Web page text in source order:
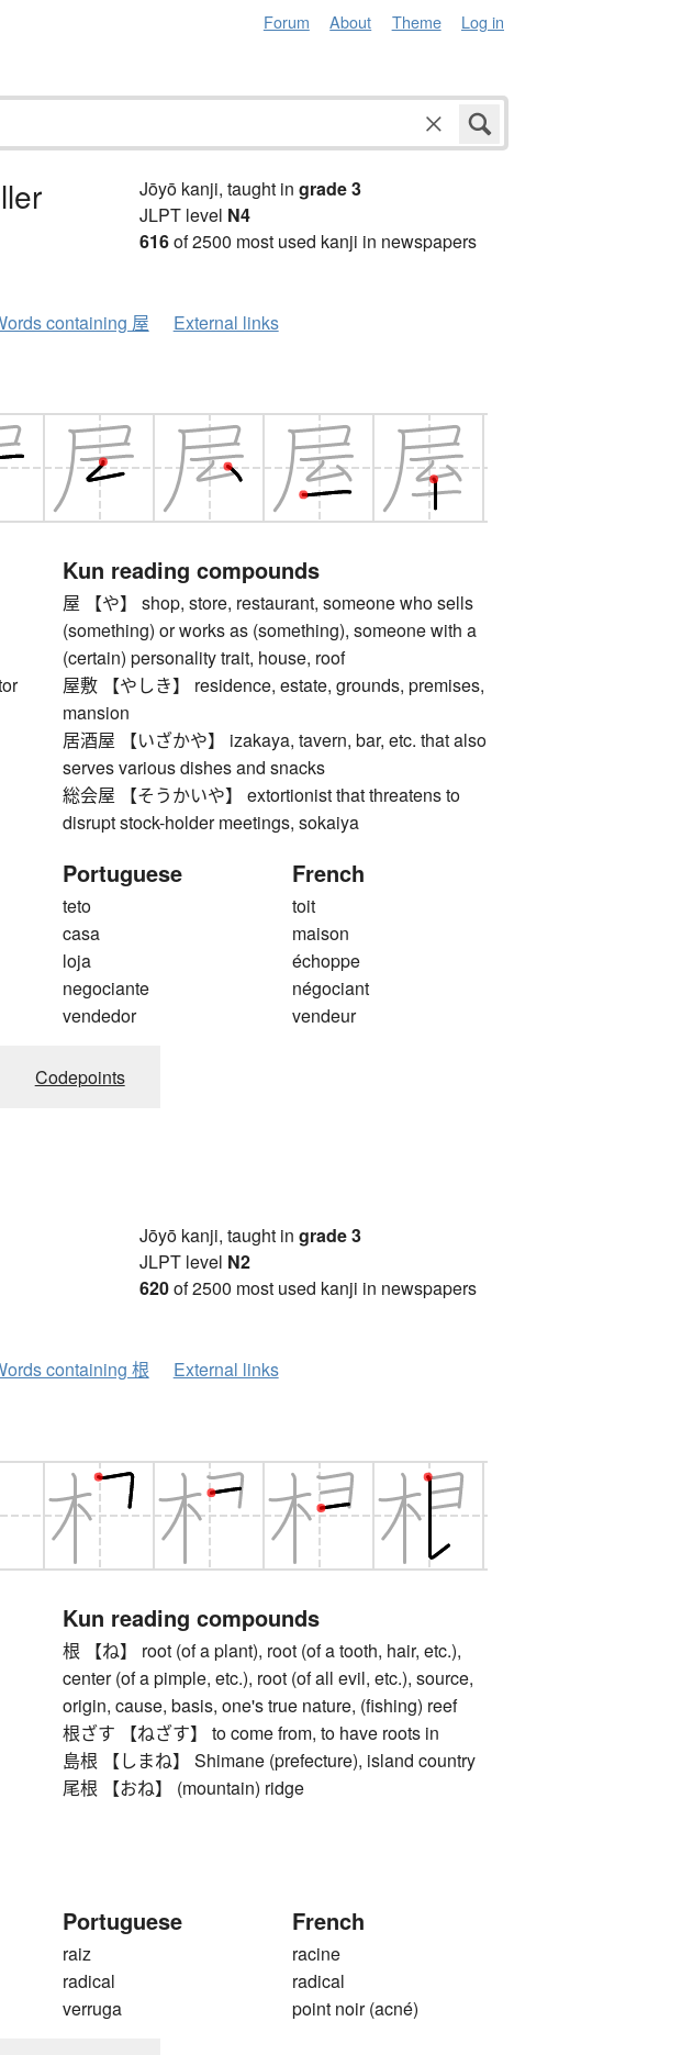
Forum About Theme Log in
Jōyō kanji, taught in grade 3
JLPT level N4
616of 2500 most used kanji in newspapers
containing 屋 External links
Kun reading compounds
屋 【や】 shop, store, restaurant, someone who sells
(something) or works as (something), someone with a
(certain) personality trait, house, roof
屋敷 【やしき】 residence, estate, grounds, premises,
mansion
居酒屋 【いざかや】 izakaya, tavern, bar, etc. that also
serves various dishes and snacks
総会屋 【そうかいや】 extortionist that threatens to
disrupt stock-holder meetings, sokaiya
Portuguese
teto
casa
loja
negociante
vendedor
French
toit
maison
échoppe
négociant
vendeur
Codepoints
Jōyō kanji, taught in grade 3
JLPT level N2
620of 2500 most used kanji in newspapers
containing 根 External links
Kun reading compounds
根 【ね】 root (of a plant), root (of a tooth, hair, etc.),
center (of a pimple, etc.), root (of all evil, etc.), source,
origin, cause, basis, one's true nature, (fishing) reef
根ざす 【ねざす】 to come from, to have roots in
島根 【しまね】 Shimane (prefecture), island country
尾根 【おね】 (mountain) ridge
Portuguese
raiz
radical
verruga
French
racine
radical
point noir (acné)